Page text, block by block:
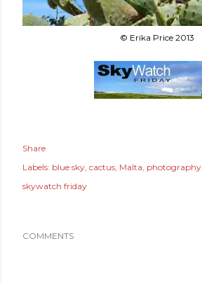
© Erika Price 2013
Share
Labels: blue sky cactus Malta photography
skywatch friday
COMMENTS